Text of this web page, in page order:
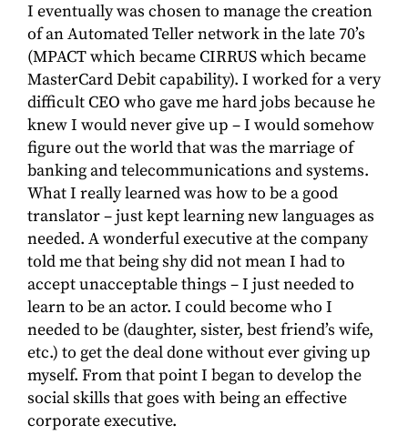
I eventually was chosen to manage the creation
of an Automated Teller network in the late 70’s
(MPACT which became CIRRUS which became
MasterCard Debit capability). I worked for a very
difficult CEO who gave me hard jobs because he
knew I would never give up – I would somehow
figure out the world that was the marriage of
banking and telecommunications and systems.
What I really learned was how to be a good
translator – just kept learning new languages as
needed. A wonderful executive at the company
told me that being shy did not mean I had to
accept unacceptable things – I just needed to
learn to be an actor. I could become who I
needed to be (daughter, sister, best friend’s wife,
etc.) to get the deal done without ever giving up
myself. From that point I began to develop the
social skills that goes with being an effective
corporate executive.